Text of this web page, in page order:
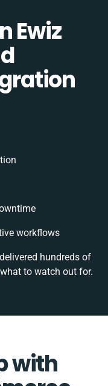
Ewiz
workflows
hundreds of
to watch out for.
with